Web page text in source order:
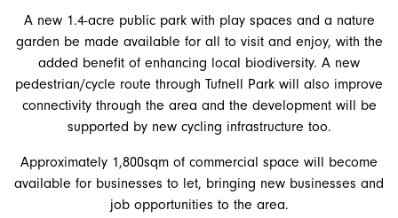
A new 1.4-acre public park with play spaces and a nature
garden be made available for all to visit and enjoy, with the
added benefit of enhancing local biodiversity. A new
pedestrian/cycle route through Tufnell Park will also improve
connectivity through the area and the development will be
supported by new cycling infrastructure too.
Approximately 1,800sqm of commercial space will become
available for businesses to let, bringing new businesses and
job opportunities to the area.